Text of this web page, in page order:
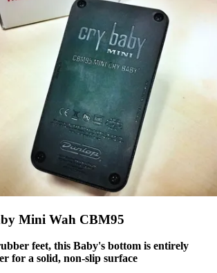
Mini Wah CBM95
feet, this Baby's bottom is entirely
for a solid, non-slip surface